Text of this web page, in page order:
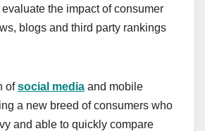
the impact of consumer
blogs and third party rankings
ofsocial media and mobile
a new breed of consumers who
and able to quickly compare